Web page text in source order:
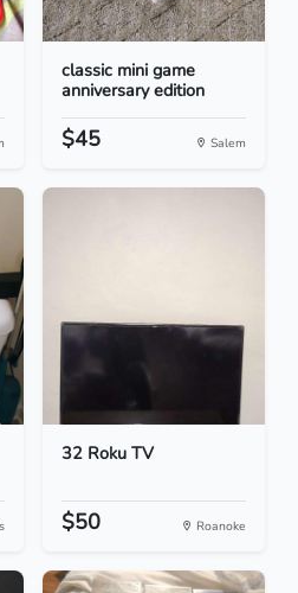
classic mini game
anniversary edition
$45 Salem
32 Roku TV
$50 Roanoke